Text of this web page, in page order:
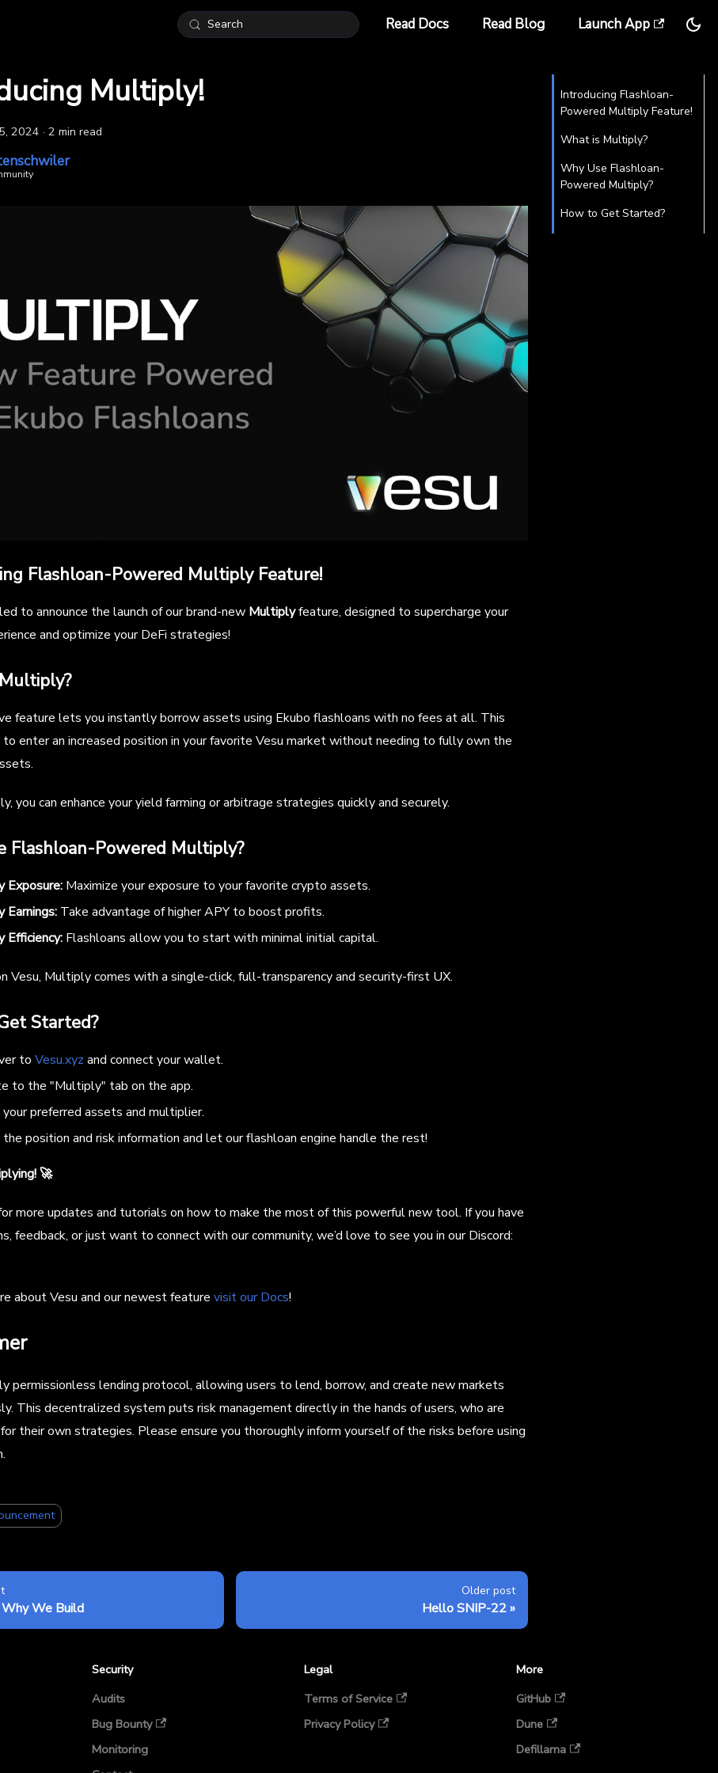
Search Read Docs Read Blog Launch App
Multiply!
2024 · 2 min read
Flashloan-Powered Multiply Feature!
to announce the launch of our brand-new Multiplyfeature, designed to supercharge your
and optimize your DeFi strategies!
feature lets you instantly borrow assets using Ekubo flashloans with no fees at all. This
enter an increased position in your favorite Vesu market without needing to fully own the
you can enhance your yield farming or arbitrage strategies quickly and securely.
Flashloan-Powered Multiply?
Exposure: Maximize your exposure to your favorite crypto assets.
Earnings: Take advantage of higher APY to boost profits.
Efficiency: Flashloans allow you to start with minimal initial capital.
Vesu, Multiply comes with a single-click, full-transparency and security-first UX.
Started?
to Vesu.xyz and connect your wallet.
to the "Multiply" tab on the app.
your preferred assets and multiplier.
position and risk information and let our flashloan engine handle the rest!
🚀
more updates and tutorials on how to make the most of this powerful new tool. If you have
feedback, or just want to connect with our community, we’d love to see you in our Discord:
about Vesu and our newest feature visit our Docs!
permissionless lending protocol, allowing users to lend, borrow, and create new markets
This decentralized system puts risk management directly in the hands of users, who are
their own strategies. Please ensure you thoroughly inform yourself of the risks before using
We Build
Older post
Hello SNIP-22
Introducing Flashloan-
Powered Multiply Feature!
What is Multiply?
Why Use Flashloan-
Powered Multiply?
How to Get Started?
Security
Audits
Bug Bounty
Monitoring
Legal
Terms of Service
Privacy Policy
More
GitHub
Dune
Defillama